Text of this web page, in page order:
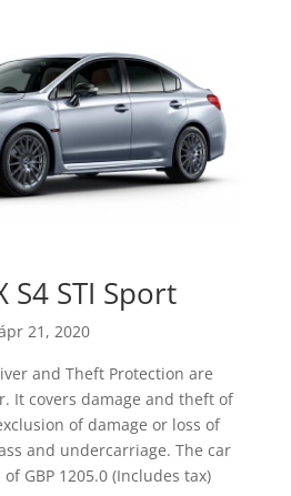
S4 STI Sport
21, 2020
and Theft Protection are
It covers damage and theft of
of damage or loss of
and undercarriage. The car
GBP 1205.0 (Includes tax)